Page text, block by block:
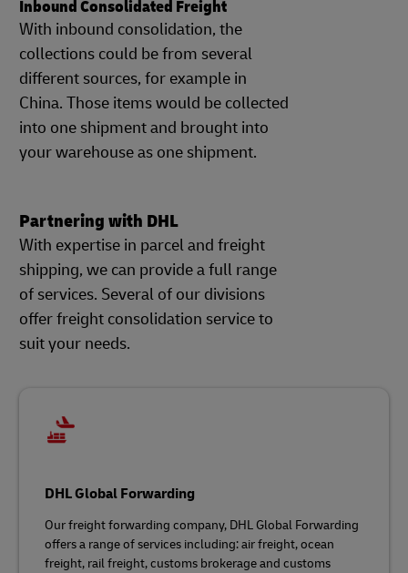
Inbound Consolidated Freight
With inbound consolidation, the
collections could be from several
different sources, for example in
China. Those items would be collected
into one shipment and brought into
your warehouse as one shipment.
Partnering with DHL
With expertise in parcel and freight
shipping, we can provide a full range
of services. Several of our divisions
offer freight consolidation service to
suit your needs.
DHL Global Forwarding
Our freight forwarding company, DHL Global Forwarding
offers a range of services including: air freight, ocean
freight, rail freight, customs brokerage and customs